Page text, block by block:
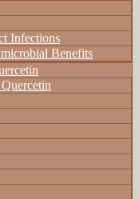
Infections
Benefits